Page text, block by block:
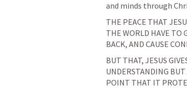
and minds through
THE PEACE THAT
THE WORLD HAVE TO
BACK, AND CAUSE
BUT THAT, JESUS
UNDERSTANDING
POINT THAT IT